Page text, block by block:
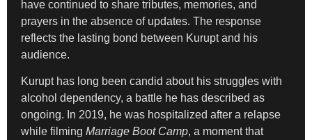
have continued to share tributes, memories, and
prayers in the absence of updates. The response
reflects the lasting bond between Kurupt and his
audience.
Kurupt has long been candid about his struggles with
alcohol dependency, a battle he has described as
ongoing. In 2019, he was hospitalized after a relapse
while filming Marriage Boot Camp, a moment that